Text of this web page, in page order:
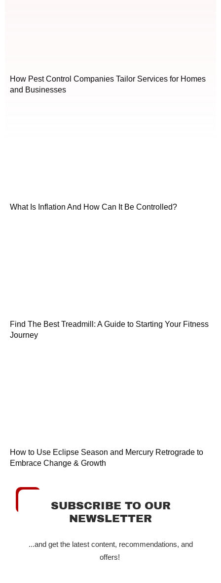
How Pest Control Companies Tailor Services for Homes
and Businesses
What Is Inflation And How Can It Be Controlled?
Find The Best Treadmill: A Guide to Starting Your Fitness
Journey
How to Use Eclipse Season and Mercury Retrograde to
Embrace Change & Growth
SUBSCRIBE TO OUR
NEWSLETTER
...and get the latest content, recommendations, and
offers!